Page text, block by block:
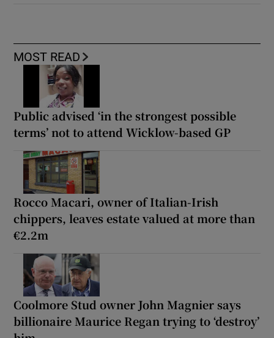
MOST READ
Public advised ‘in the strongest possible
terms’ not to attend Wicklow-based GP
Rocco Macari, owner of Italian-Irish
chippers, leaves estate valued at more than
€2.2m
Coolmore Stud owner John Magnier says
billionaire Maurice Regan trying to ‘destroy’